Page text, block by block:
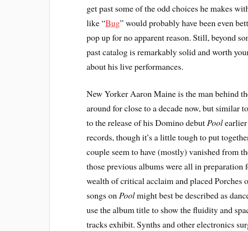
get past some of the odd choices he makes
like “Bug” would probably have been even
pop up for no apparent reason. Still, beyond
past catalog is remarkably solid and worth
about his live performances.
New Yorker Aaron Maine is the man behind
around for close to a decade now, but
to the release of his Domino debutPool
records, though it’s a little tough to put
couple seem to have (mostly) vanished from
those previous albums were all in preparation
wealth of critical acclaim and placed Porches
songs onPoolmight best be described as
use the album title to show the fluidity and
tracks exhibit. Synths and other electronics